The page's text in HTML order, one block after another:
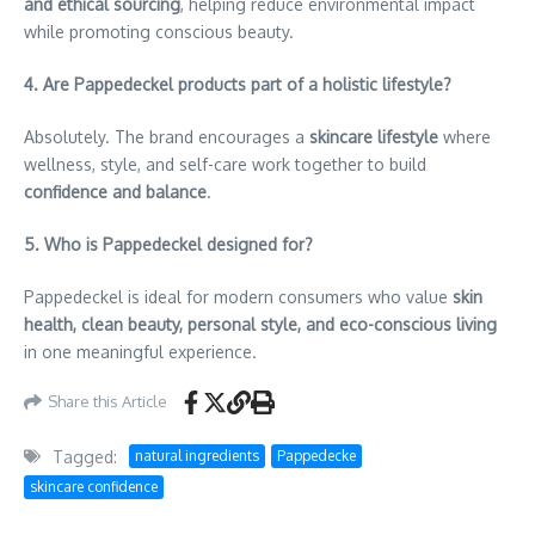
and ethical sourcing, helping reduce environmental impact
while promoting conscious beauty.
4. Are Pappedeckel products part of a holistic lifestyle?
Absolutely. The brand encourages a skincare lifestyle where
wellness, style, and self-care work together to build
confidence and balance.
5. Who is Pappedeckel designed for?
Pappedeckel is ideal for modern consumers who value skin
health, clean beauty, personal style, and eco-conscious living
in one meaningful experience.
Share this Article
Tagged: natural ingredients
Pappedecke
skincare confidence